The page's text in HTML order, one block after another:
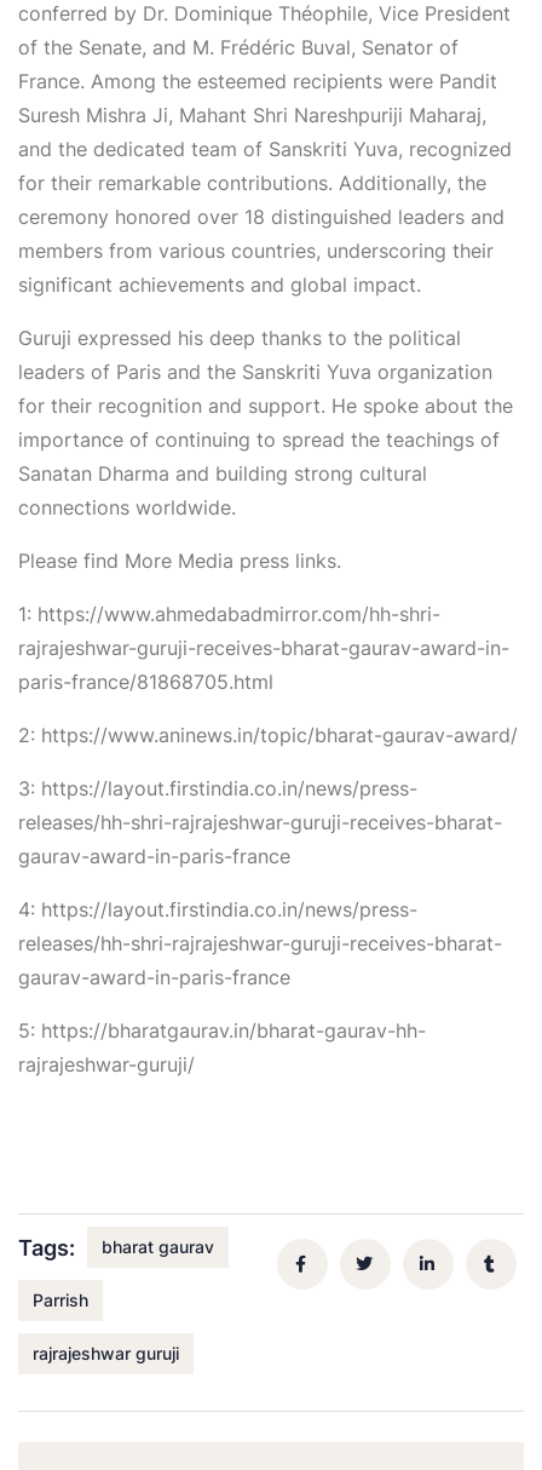
conferred by Dr. Dominique Théophile, Vice President
of the Senate, and M. Frédéric Buval, Senator of
France. Among the esteemed recipients were Pandit
Suresh Mishra Ji, Mahant Shri Nareshpuriji Maharaj,
and the dedicated team of Sanskriti Yuva, recognized
for their remarkable contributions. Additionally, the
ceremony honored over 18 distinguished leaders and
members from various countries, underscoring their
significant achievements and global impact.
Guruji expressed his deep thanks to the political
leaders of Paris and the Sanskriti Yuva organization
for their recognition and support. He spoke about the
importance of continuing to spread the teachings of
Sanatan Dharma and building strong cultural
connections worldwide.
Please find More Media press links.
1: https://www.ahmedabadmirror.com/hh-shri-
rajrajeshwar-guruji-receives-bharat-gaurav-award-in-
paris-france/81868705.html
2: https://www.aninews.in/topic/bharat-gaurav-award/
3: https://layout.firstindia.co.in/news/press-
releases/hh-shri-rajrajeshwar-guruji-receives-bharat-
gaurav-award-in-paris-france
4: https://layout.firstindia.co.in/news/press-
releases/hh-shri-rajrajeshwar-guruji-receives-bharat-
gaurav-award-in-paris-france
5: https://bharatgaurav.in/bharat-gaurav-hh-
rajrajeshwar-guruji/
Tags: bharat gaurav
Parrish
rajrajeshwar guruji